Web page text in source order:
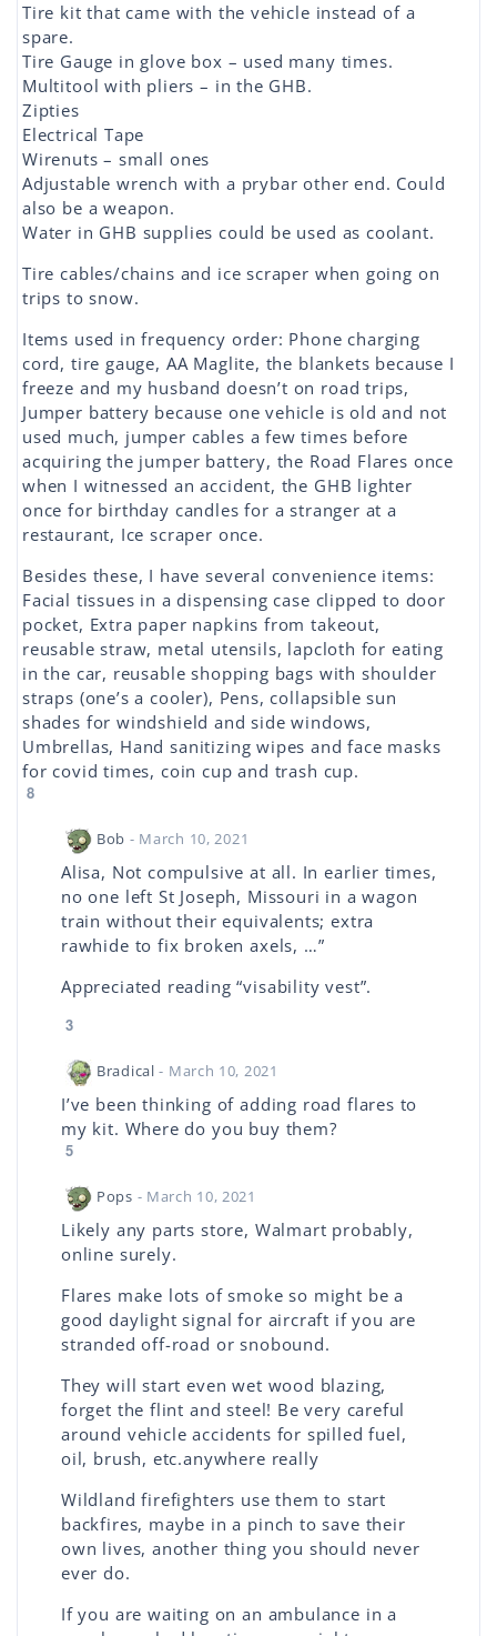
Tire kit that came with the vehicle instead of a
spare.
Tire Gauge in glove box – used many times.
Multitool with pliers – in the GHB.
Zipties
Electrical Tape
Wirenuts – small ones
Adjustable wrench with a prybar other end. Could
also be a weapon.
Water in GHB supplies could be used as coolant.
Tire cables/chains and ice scraper when going on
trips to snow.
Items used in frequency order: Phone charging
cord, tire gauge, AA Maglite, the blankets because I
freeze and my husband doesn’t on road trips,
Jumper battery because one vehicle is old and not
used much, jumper cables a few times before
acquiring the jumper battery, the Road Flares once
when I witnessed an accident, the GHB lighter
once for birthday candles for a stranger at a
restaurant, Ice scraper once.
Besides these, I have several convenience items:
Facial tissues in a dispensing case clipped to door
pocket, Extra paper napkins from takeout,
reusable straw, metal utensils, lapcloth for eating
in the car, reusable shopping bags with shoulder
straps (one’s a cooler), Pens, collapsible sun
shades for windshield and side windows,
Umbrellas, Hand sanitizing wipes and face masks
for covid times, coin cup and trash cup.
8
Bob - March 10, 2021
Alisa, Not compulsive at all. In earlier times,
no one left St Joseph, Missouri in a wagon
train without their equivalents; extra
rawhide to fix broken axels, …”
Appreciated reading “visability vest”.
3
Bradical - March 10, 2021
I’ve been thinking of adding road flares to
my kit. Where do you buy them?
5
Pops - March 10, 2021
Likely any parts store, Walmart probably,
online surely.
Flares make lots of smoke so might be a
good daylight signal for aircraft if you are
stranded off-road or snobound.
They will start even wet wood blazing,
forget the flint and steel! Be very careful
around vehicle accidents for spilled fuel,
oil, brush, etc.anywhere really
Wildland firefighters use them to start
backfires, maybe in a pinch to save their
own lives, another thing you should never
ever do.
If you are waiting on an ambulance in a